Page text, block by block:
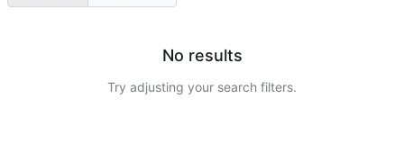
No results
Try adjusting your search filters.